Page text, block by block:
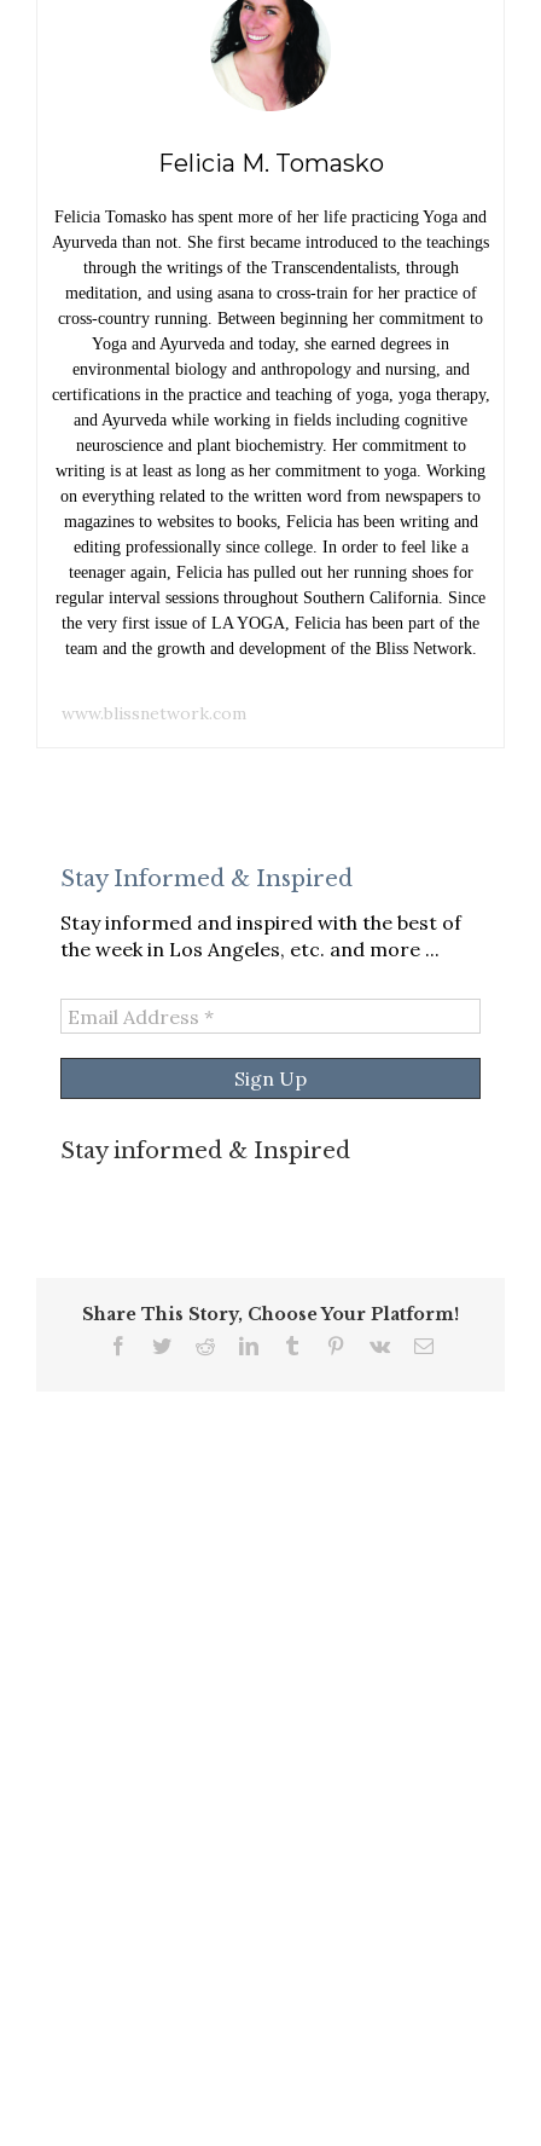
Felicia M. Tomasko
Felicia Tomasko has spent more of her life practicing Yoga and
Ayurveda than not. She first became introduced to the teachings
through the writings of the Transcendentalists, through
meditation, and using asana to cross-train for her practice of
cross-country running. Between beginning her commitment to
Yoga and Ayurveda and today, she earned degrees in
environmental biology and anthropology and nursing, and
certifications in the practice and teaching of yoga, yoga therapy,
and Ayurveda while working in fields including cognitive
neuroscience and plant biochemistry. Her commitment to
writing is at least as long as her commitment to yoga. Working
on everything related to the written word from newspapers to
magazines to websites to books, Felicia has been writing and
editing professionally since college. In order to feel like a
teenager again, Felicia has pulled out her running shoes for
regular interval sessions throughout Southern California. Since
the very first issue of LA YOGA, Felicia has been part of the
team and the growth and development of the Bliss Network.
www.blissnetwork.com
Stay Informed & Inspired
Stay informed and inspired with the best of
the week in Los Angeles, etc. and more ...
Email
Address
*
Stay informed & Inspired
Share This Story, Choose Your Platform!
Facebook
TwitterRedditLinkedInTumblr Pinterest
Vk Email